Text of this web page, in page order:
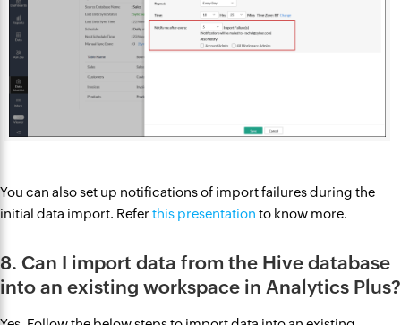
You can also set up notifications of import failures during the
initial data import. Refer this presentation to know more.
8. Can I import data from the Hive database
into an existing workspace in Analytics Plus?